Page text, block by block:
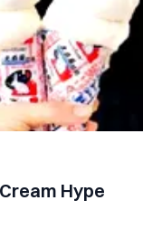
Hype